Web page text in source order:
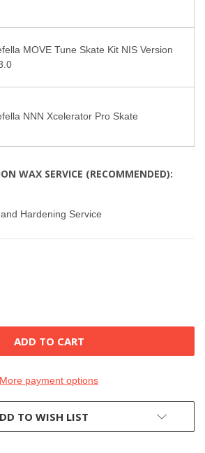
MOVE Tune Skate Kit NIS Version
NNN Xcelerator Pro Skate
WAX SERVICE (RECOMMENDED):
Hardening Service
More payment options
TO WISH LIST